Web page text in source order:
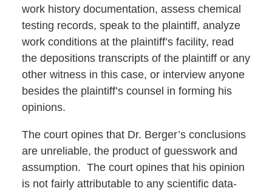
work history documentation, assess chemical
testing records, speak to the plaintiff, analyze
work conditions at the plaintiff’s facility, read
the depositions transcripts of the plaintiff or any
other witness in this case, or interview anyone
besides the plaintiff’s counsel in forming his
opinions.
The court opines that Dr. Berger’s conclusions
are unreliable, the product of guesswork and
assumption. The court opines that his opinion
is not fairly attributable to any scientific data-